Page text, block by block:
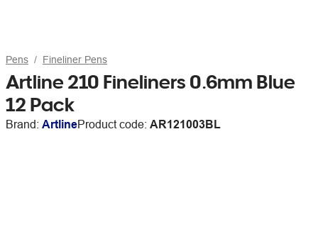
Pens Fineliner Pens
Artline 210 Fineliners 0.6mm Blue
12 Pack
Brand: ArtlineProduct code: AR121003BL